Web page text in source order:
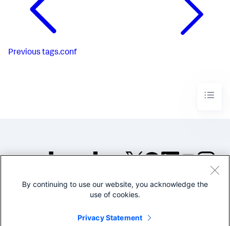
Previous tags.conf
©2005-2026 Splunk Inc. All
Legal
By continuing to use our website, you acknowledge the
use of cookies.
Privacy Statement